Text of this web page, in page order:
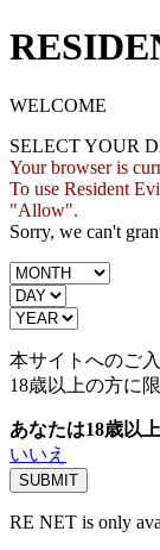
WELCOME
SELECT YOUR
Your browser is
To use Resident
"Allow".
Sorry, we can't
本サイトへのご入
18歳以上の方に
あなたは18歳以
いいえ
RE NET is only